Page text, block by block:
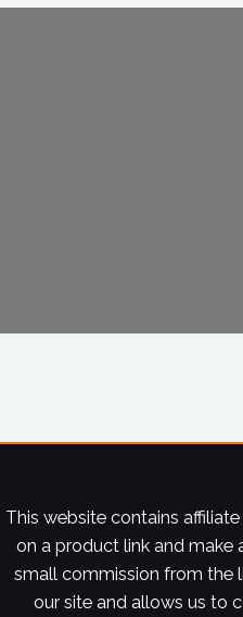
This website contains
on a product link and make
small commission from the
our site and allows us to